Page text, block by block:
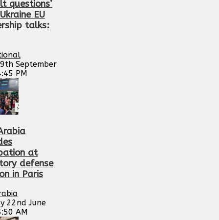
questions’
EU
talks:
September
PM
at
defense
in Paris
22nd June
AM